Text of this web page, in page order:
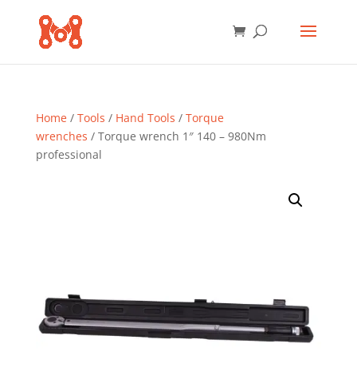
Home/ Tools / Hand Tools / Torque
wrenches / Torque wrench 1″ 140 – 980Nm
professional